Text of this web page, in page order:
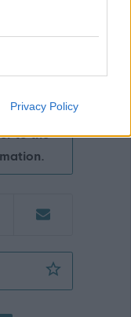
Privacy Policy
be
to the
Education